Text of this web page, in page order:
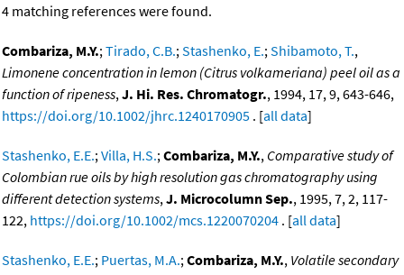
4 matching references were found.
Combariza, M.Y.;Tirado, C.B.;Stashenko, E.;Shibamoto, T.,
Limonene concentration in lemon (Citrus volkameriana) peel oil as a
function of ripeness,J. Hi. Res. Chromatogr., 1994, 17, 9, 643-646,
https://doi.org/10.1002/jhrc.1240170905 . [all data]
Stashenko, E.E.;Villa, H.S.;Combariza, M.Y., Comparative study of
Colombian rue oils by high resolution gas chromatography using
different detection systems,J. Microcolumn Sep., 1995, 7, 2, 117-
122, https://doi.org/10.1002/mcs.1220070204 . [all data]
Stashenko, E.E.; Puertas, M.A.;Combariza, M.Y., Volatile secondary